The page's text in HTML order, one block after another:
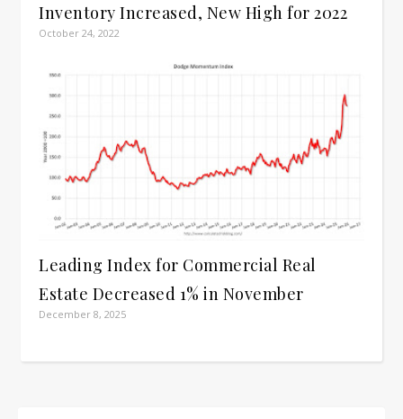
Inventory Increased, New High for 2022
October 24, 2022
Leading Index for Commercial Real
Estate Decreased 1% in November
December 8, 2025